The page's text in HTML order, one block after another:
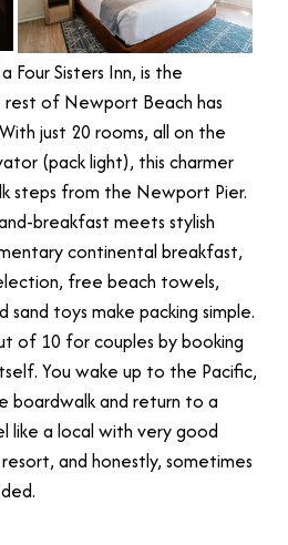
Four Sisters Inn, is the
of Newport Beach has
just 20 rooms, all on the
(pack light), this charmer
steps from the Newport Pier.
breakfast meets stylish
continental breakfast,
free beach towels,
sand toys make packing simple.
of 10 for couples by booking
You wake up to the Pacific,
boardwalk and return to a
like a local with very good
and honestly, sometimes